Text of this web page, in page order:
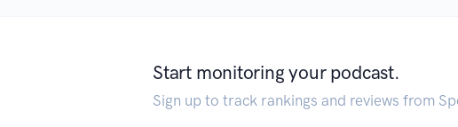
Start monitoring your podcast.
Sign up to track rankings and reviews from